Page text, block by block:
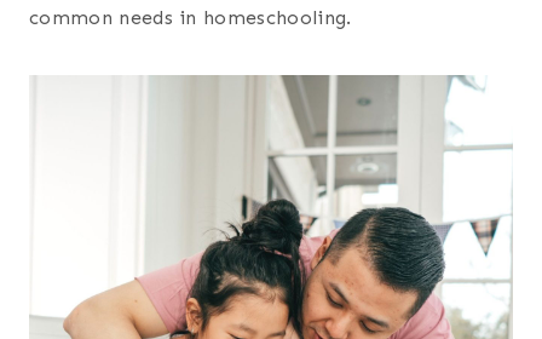
common needs in homeschooling.